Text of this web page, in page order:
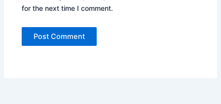
for the next time I comment.